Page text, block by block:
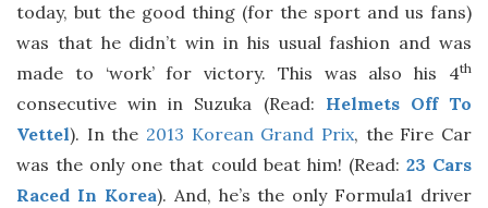
today, but the good thing (for the sport and us fans)
was that he didn’t win in his usual fashion and was
made to ‘work’ for victory. This was also his 4th
consecutive win in Suzuka (Read: Helmets Off To
Vettel). In the 2013 Korean Grand Prix, the Fire Car
was the only one that could beat him! (Read: 23 Cars
Raced In Korea). And, he’s the only Formula1 driver